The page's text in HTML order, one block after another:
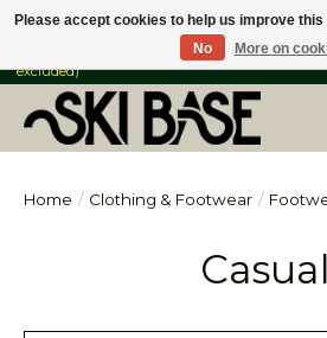
FREE SHIPPING ON ORDERS OVER $149 IN
excluded)
Home / Clothing & Footwear /
Casual
Please accept cookies to help us improve
No
More on